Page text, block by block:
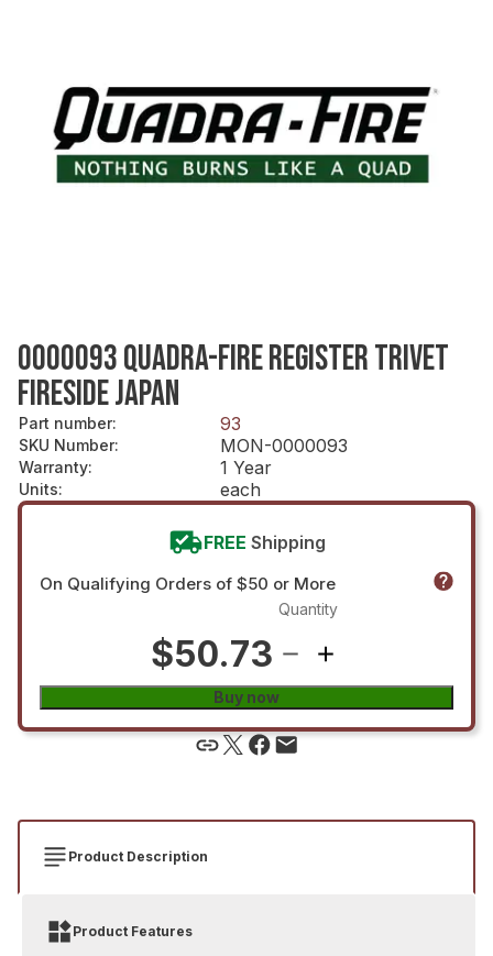
0000093 QUADRA-FIRE REGISTER TRIVET
FIRESIDE JAPAN
Part number: 93
SKU Number: MON-0000093
Warranty: 1 Year
Units: each
FREE Shipping
On Qualifying Orders of $50 or More
$50.73
Quantity
Buy now
Product Description
Product Features